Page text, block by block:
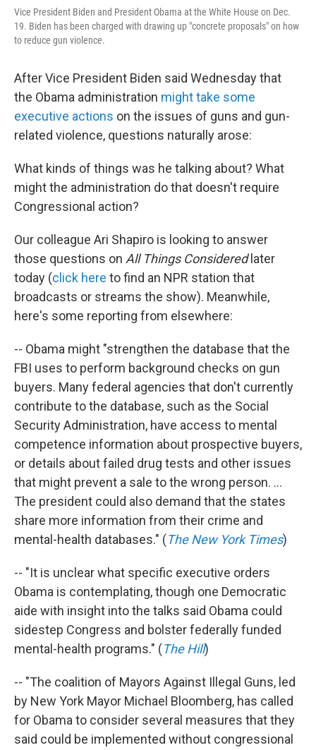
Vice President Biden and President Obama at the White House on Dec.
19. Biden has been charged with drawing up "concrete proposals" on how
to reduce gun violence.
After Vice President Biden said Wednesday that
the Obama administration might take some
executive actions on the issues of guns and gun-
related violence, questions naturally arose:
What kinds of things was he talking about? What
might the administration do that doesn't require
Congressional action?
Our colleague Ari Shapiro is looking to answer
those questions on All Things Considered later
today (click here to find an NPR station that
broadcasts or streams the show). Meanwhile,
here's some reporting from elsewhere:
-- Obama might "strengthen the database that the
FBI uses to perform background checks on gun
buyers. Many federal agencies that don't currently
contribute to the database, such as the Social
Security Administration, have access to mental
competence information about prospective buyers,
or details about failed drug tests and other issues
that might prevent a sale to the wrong person. ...
The president could also demand that the states
share more information from their crime and
mental-health databases." (The New York Times)
-- "It is unclear what specific executive orders
Obama is contemplating, though one Democratic
aide with insight into the talks said Obama could
sidestep Congress and bolster federally funded
mental-health programs." (The Hill)
-- "The coalition of Mayors Against Illegal Guns, led
by New York Mayor Michael Bloomberg, has called
for Obama to consider several measures that they
said could be implemented without congressional